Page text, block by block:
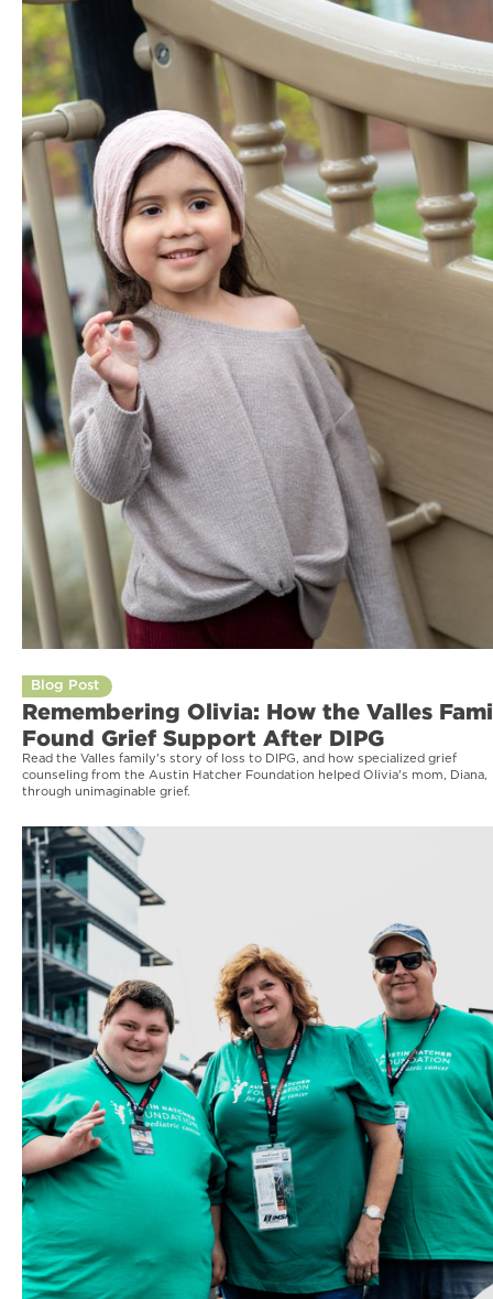
Blog Post
Remembering Olivia: How the Valles
Found Grief Support After DIPG
Read the Valles family's story of loss to DIPG, and how specialized grief
counseling from the Austin Hatcher Foundation helped Olivia's mom, Diana,
through unimaginable grief.